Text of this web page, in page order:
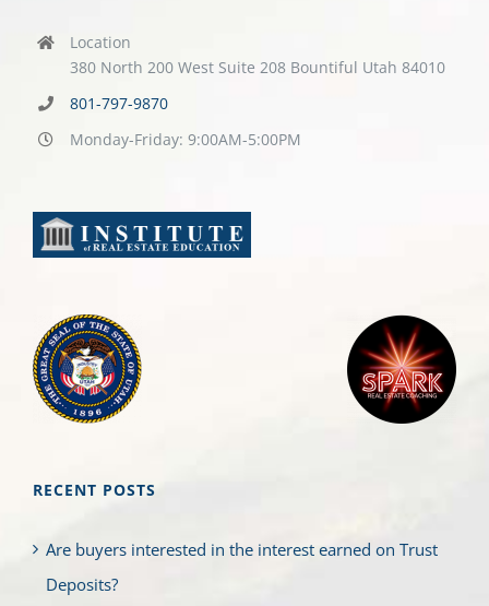
Location
380 North 200 West Suite 208 Bountiful Utah 84010
801-797-9870
Monday-Friday: 9:00AM-5:00PM
RECENT POSTS
Are buyers interested in the interest earned on Trust
Deposits?